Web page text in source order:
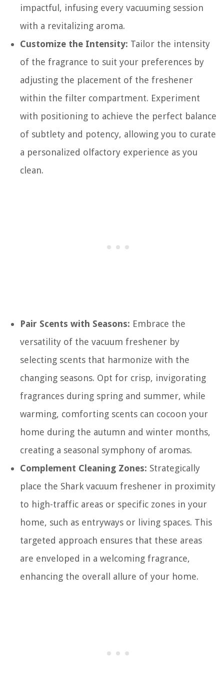
impactful, infusing every vacuuming session
with a revitalizing aroma.
Customize the Intensity: Tailor the intensity
of the fragrance to suit your preferences by
adjusting the placement of the freshener
within the filter compartment. Experiment
with positioning to achieve the perfect balance
of subtlety and potency, allowing you to curate
a personalized olfactory experience as you
clean.
Pair Scents with Seasons: Embrace the
versatility of the vacuum freshener by
selecting scents that harmonize with the
changing seasons. Opt for crisp, invigorating
fragrances during spring and summer, while
warming, comforting scents can cocoon your
home during the autumn and winter months,
creating a seasonal symphony of aromas.
Complement Cleaning Zones: Strategically
place the Shark vacuum freshener in proximity
to high-traffic areas or specific zones in your
home, such as entryways or living spaces. This
targeted approach ensures that these areas
are enveloped in a welcoming fragrance,
enhancing the overall allure of your home.